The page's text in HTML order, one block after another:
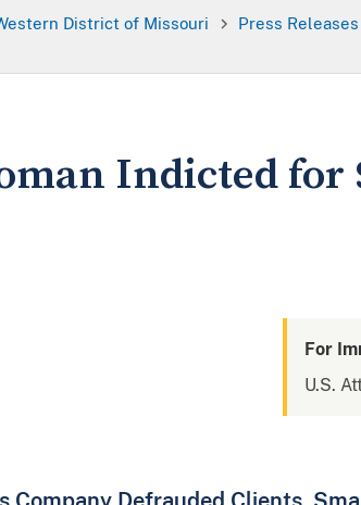
District of Missouri Press Releases
Indicted
For
U.S.
Company Defrauded Clients,